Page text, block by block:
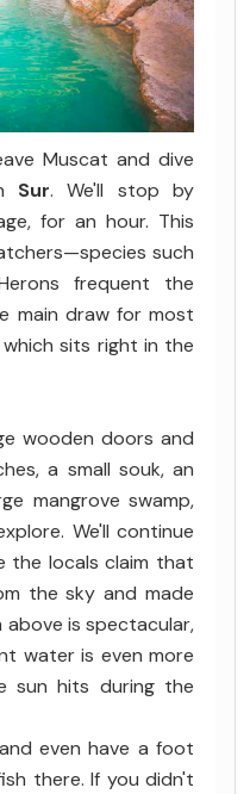
Muscat and dive
Sur. We'll stop by
for an hour. This
such
frequent the
main draw for most
which sits right in the
wooden doors and
a small souk, an
mangrove swamp,
We'll continue
the locals claim that
the sky and made
above is spectacular,
water is even more
sun hits during the
even have a foot
there. If you didn't